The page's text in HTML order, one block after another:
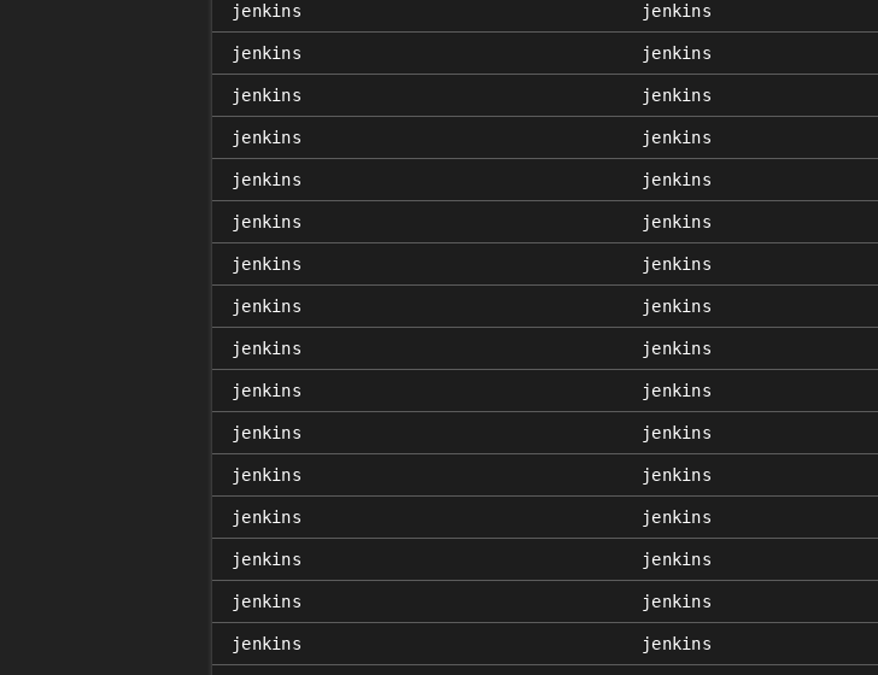
jenkins jenkins
jenkins jenkins
jenkins jenkins
jenkins jenkins
jenkins jenkins
jenkins jenkins
jenkins jenkins
jenkins jenkins
jenkins jenkins
jenkins jenkins
jenkins jenkins
jenkins jenkins
jenkins jenkins
jenkins jenkins
jenkins jenkins
jenkins jenkins